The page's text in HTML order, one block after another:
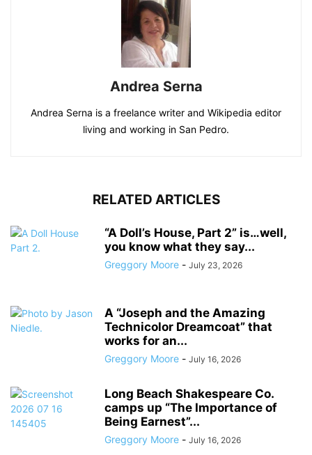
Andrea Serna
Andrea Serna is a freelance writer and Wikipedia editor
living and working in San Pedro.
RELATED ARTICLES
“A Doll’s House, Part 2” is…well,
you know what they say...
Greggory Moore - July 23, 2026
A “Joseph and the Amazing
Technicolor Dreamcoat” that
works for an...
Greggory Moore - July 16, 2026
Long Beach Shakespeare Co.
camps up “The Importance of
Being Earnest”...
Greggory Moore - July 16, 2026